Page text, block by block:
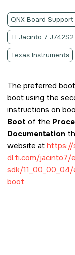
QNX Board
TI Jacinto 7
Texas Instruments
The preferred
boot using the
instructions on
Boot of the
Documentation
website at
dl.ti.com/jacinto7/
sdk/
boot